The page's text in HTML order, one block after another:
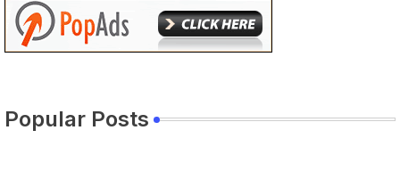
Popular Posts